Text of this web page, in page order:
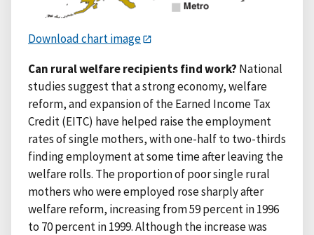
Download chart image
Can rural welfare recipients find work? National
studies suggest that a strong economy, welfare
reform, and expansion of the Earned Income Tax
Credit (EITC) have helped raise the employment
rates of single mothers, with one-half to two-thirds
finding employment at some time after leaving the
welfare rolls. The proportion of poor single rural
mothers who were employed rose sharply after
welfare reform, increasing from 59 percent in 1996
to 70 percent in 1999. Although the increase was